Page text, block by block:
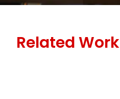
Related Work